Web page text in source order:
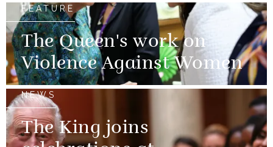
FEATURE
The Queen's work on
Violence Against Women
NEWS
The King joins